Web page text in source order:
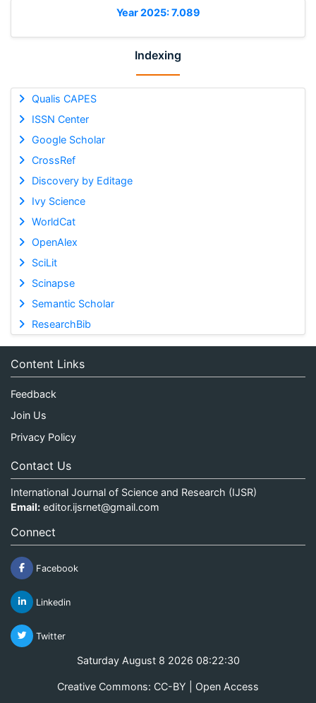
Year 2025: 7.089
Indexing
Qualis CAPES
ISSN Center
Google Scholar
CrossRef
Discovery by Editage
Ivy Science
WorldCat
OpenAlex
SciLit
Scinapse
Semantic Scholar
ResearchBib
Content Links
Feedback
Join Us
Privacy Policy
Contact Us
International Journal of Science and Research (IJSR)
Email: editor.ijsrnet@gmail.com
Connect
Facebook
Linkedin
Twitter
Saturday August 8 2026 08:22:31
Creative Commons: CC-BY | Open Access